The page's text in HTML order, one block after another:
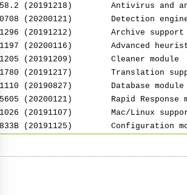
(20191218) Antivirus and
(20200121) Detection
(20191212) Archive support
(20200116) Advanced
(20191209) Cleaner module
(20191217) Translation
(20190827) Database module
(20200121) Rapid Response
(20191107) Mac/Linux support
(20191125) Configuration